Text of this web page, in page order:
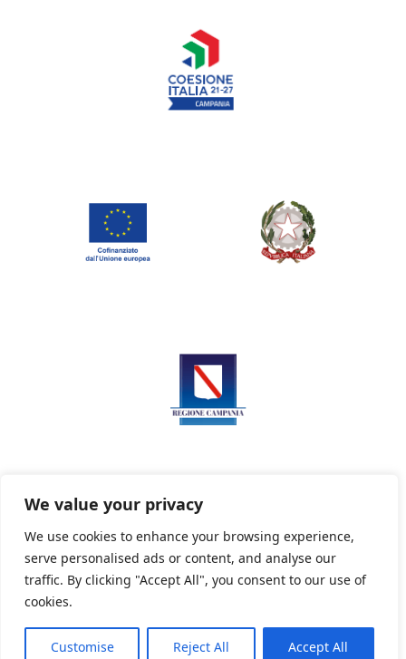
We value your privacy
We use cookies to enhance your browsing experience,
serve personalised ads or content, and analyse our
traffic. By clicking "Accept All", you consent to our use of
cookies.
Customise Reject All Accept All
Privacy Policy Informativa sui cookie
Powered By PWOpac -Paint Web Srl